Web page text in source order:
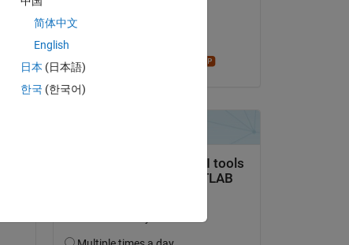
简体中文
English
日本 (日本語)
한국 (한국어)